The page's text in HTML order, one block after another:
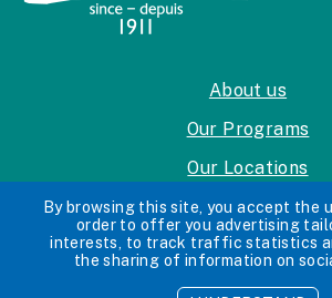
About us
Our Programs
Our Locations
Careers
Privacy Policy
Accessibility
By browsing this site, you accept the
order to offer you advertising
interests, to track traffic statistics
the sharing of information on